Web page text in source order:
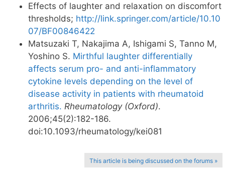
Effects of laughter and relaxation on discomfort
thresholds; http://link.springer.com/article/10.10
07/BF00846422
Matsuzaki T, Nakajima A, Ishigami S, Tanno M,
Yoshino S. Mirthful laughter differentially
affects serum pro- and anti-inflammatory
cytokine levels depending on the level of
disease activity in patients with rheumatoid
arthritis. Rheumatology (Oxford).
2006;45(2):182-186.
doi:10.1093/rheumatology/kei081
This article is being discussed on the forums »